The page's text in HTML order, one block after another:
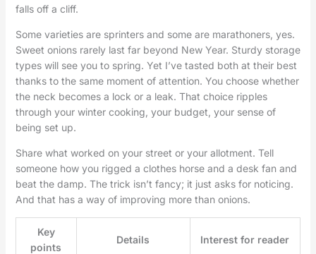
falls off a cliff.
Some varieties are sprinters and some are marathoners, yes.
Sweet onions rarely last far beyond New Year. Sturdy storage
types will see you to spring. Yet I’ve tasted both at their best
thanks to the same moment of attention. You choose whether
the neck becomes a lock or a leak. That choice ripples
through your winter cooking, your budget, your sense of
being set up.
Share what worked on your street or your allotment. Tell
someone how you rigged a clothes horse and a desk fan and
beat the damp. The trick isn’t fancy; it just asks for noticing.
And that has a way of improving more than onions.
Key
points
Details Interest for reader